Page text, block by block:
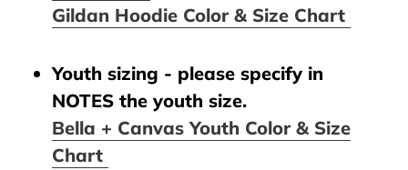
Gildan Hoodie Color & Size Chart
Youth sizing - please specify in
NOTES the youth size.
Bella + Canvas Youth Color & Size
Chart